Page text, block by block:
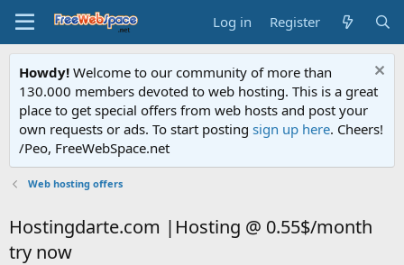
Log in Register
Howdy! Welcome to our community of more than
130.000 members devoted to web hosting. This is a great
place to get special offers from web hosts and post your
own requests or ads. To start posting sign up here. Cheers!
/Peo, FreeWebSpace.net
Web hosting offers
Hostingdarte.com |Hosting @ 0.55$/month
try now